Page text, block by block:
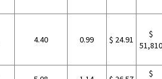
4.40 0.99 $ 24.91
$
$